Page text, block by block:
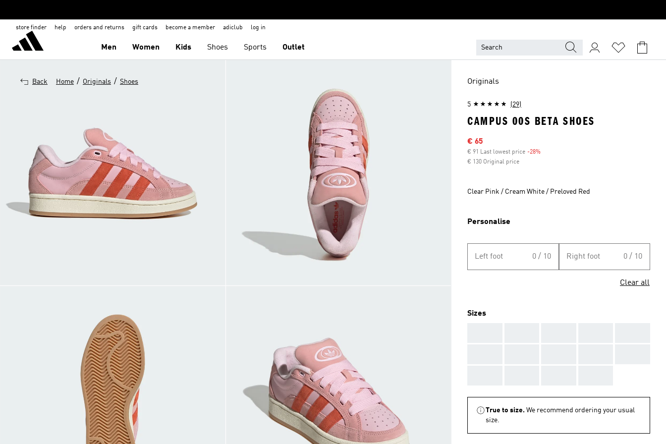
store finder help orders and returns gift cards become a member adiclub log in
Men Women Kids Shoes Sports Outlet
Back Home / Originals / Shoes Originals
5 (29)
CAMPUS 00S BETA SHOES
Sale price
€ 65
€ 91 Last lowest price -28%
€ 130 Original price
Clear Pink / Cream White / Preloved Red
Personalise
Left foot 0 / 10 Right foot 0 / 10
Clear all
Sizes
True to size. We recommend ordering your usual
size.